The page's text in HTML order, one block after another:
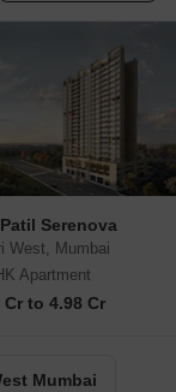
Serenova
West, Mumbai
Apartment
Cr to 4.98 Cr
Mumbai